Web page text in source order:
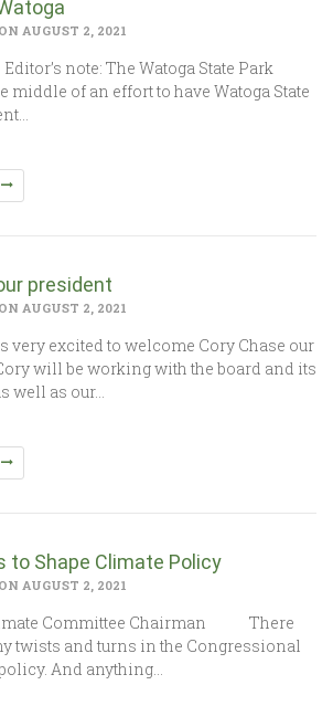
ON AUGUST 2, 2021
note: The Watoga State Park
middle of an effort to have Watoga State
president
ON AUGUST 2, 2021
very excited to welcome Cory Chase our
will be working with the board and its
well as our…
to Shape Climate Policy
ON AUGUST 2, 2021
Committee Chairman There
twists and turns in the Congressional
And anything…